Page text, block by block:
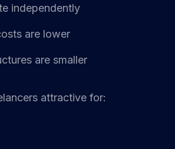
independently
are lower
are smaller
attractive for: